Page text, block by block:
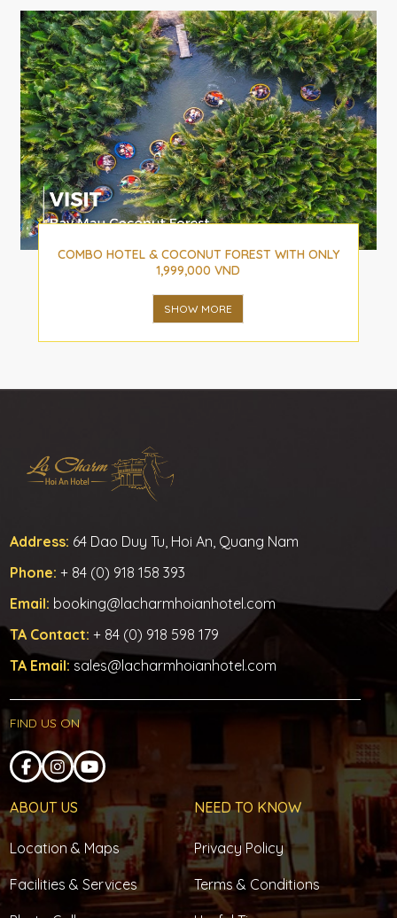
COMBO HOTEL & COCONUT FOREST WITH ONLY
1,999,000 VND
SHOW MORE
Address: 64 Dao Duy Tu, Hoi An, Quang Nam
Phone:+ 84 (0) 918 158 393
Email: booking@lacharmhoianhotel.com
TA Contact:+ 84 (0) 918 598 179
TA Email:sales@lacharmhoianhotel.com
FIND US ON
ABOUT US
Location & Maps
Facilities & Services
NEED TO KNOW
Privacy Policy
Terms & Conditions